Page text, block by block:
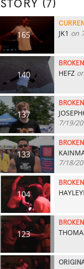
(7)
165 JK1 on
140
BROKEN
HEFZ
137
BROKEN
7/19/
133
BROKEN
7/18/
104
BROKEN
123
BROKEN